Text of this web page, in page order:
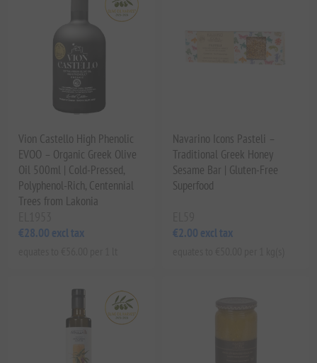
Vion Castello High Phenolic
EVOO – Organic Greek Olive
Oil 500ml | Cold-Pressed,
Polyphenol-Rich, Centennial
Trees from Lakonia
€28.00 excl tax
Navarino Icons Pasteli –
Traditional Greek Honey
Sesame Bar | Gluten-Free
Superfood
€2.00 excl tax